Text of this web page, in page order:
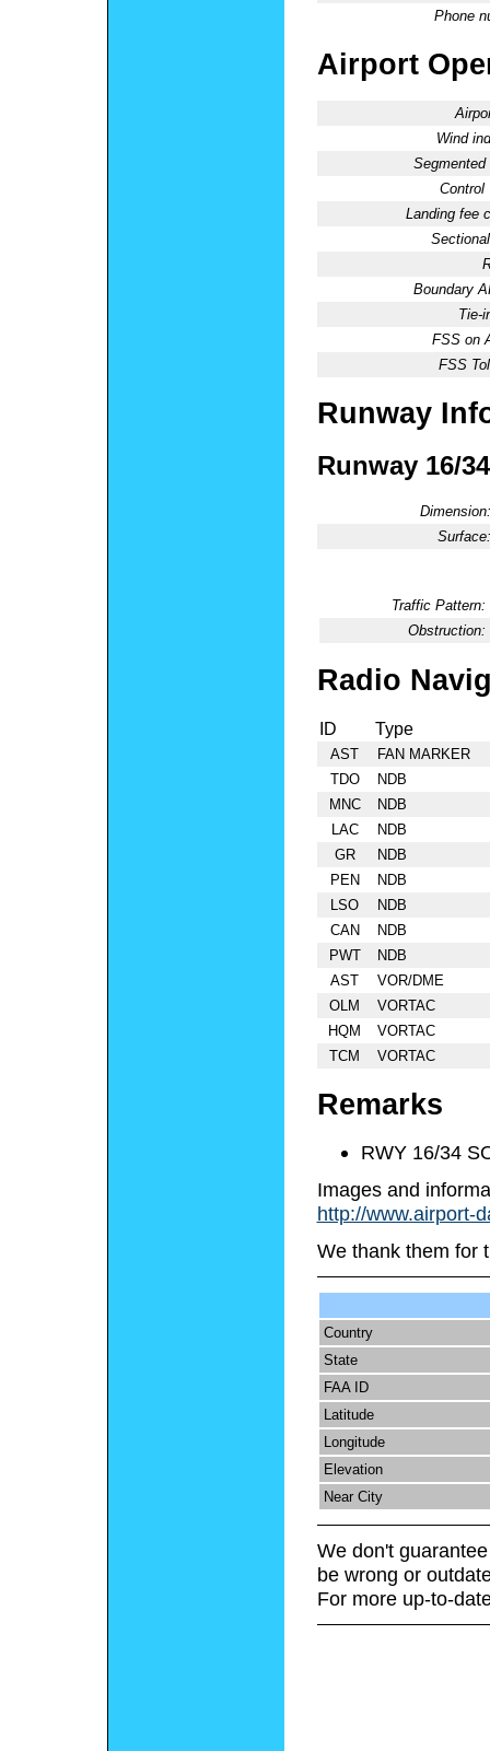
Phone
Airport
Wind
Segmented
Control
Landing fee
Boundary
Tie-
FSS on
FSS
Runway
Runway 16/34
Dimension:
Surface:
Traffic Pattern:
Obstruction:
Radio
ID Type
AST
FAN MARKER
TDO
NDB
MNC
NDB
LAC
NDB
GR
NDB
PEN
NDB
LSO
NDB
CAN
NDB
PWT
NDB
AST
VOR/DME
OLM
VORTAC
HQM
VORTAC
TCM
VORTAC
Remarks
RWY 16/34
Images and
http://www.airport-
We thank them for
Country
State
FAA ID
Latitude
Longitude
Elevation
Near City
We don't
be wrong or
For more up-to-